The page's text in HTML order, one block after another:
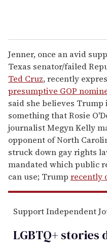
Jenner, once an avid
Texas senator/failed
Ted Cruz, recently
presumptive GOP
said she believes
something that Rosie
journalist Megyn Kelly
opponent of North
struck down gay rights
mandated which public
can use; Trump recently
Support Independent
LGBTQ+ stories